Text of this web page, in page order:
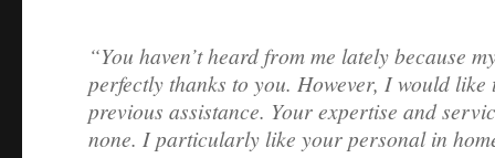
You haven’t heard from me lately because
perfectly thanks to you. However, I would
previous assistance. Your expertise and
none. I particularly like your personal in